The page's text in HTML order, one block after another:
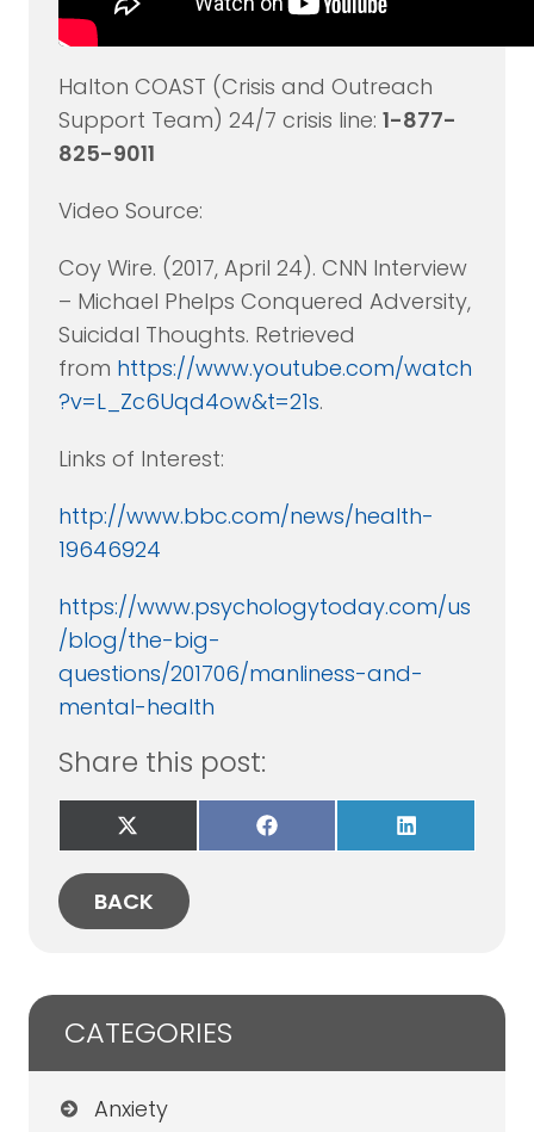
Halton COAST (Crisis and Outreach
Support Team) 24/7 crisis line: 1-877-
825-9011
Video Source:
Coy Wire. (2017, April 24). CNN Interview
– Michael Phelps Conquered Adversity,
Suicidal Thoughts. Retrieved
from https://www.youtube.com/watch
?v=L_Zc6Uqd4ow&t=21s.
Links of Interest:
http://www.bbc.com/news/health-
19646924
https://www.psychologytoday.com/us
/blog/the-big-
questions/201706/manliness-and-
mental-health
Share this post:
Share
on
X
(Twitter)
Share
on
Share
on
BACK
CATEGORIES
Anxiety